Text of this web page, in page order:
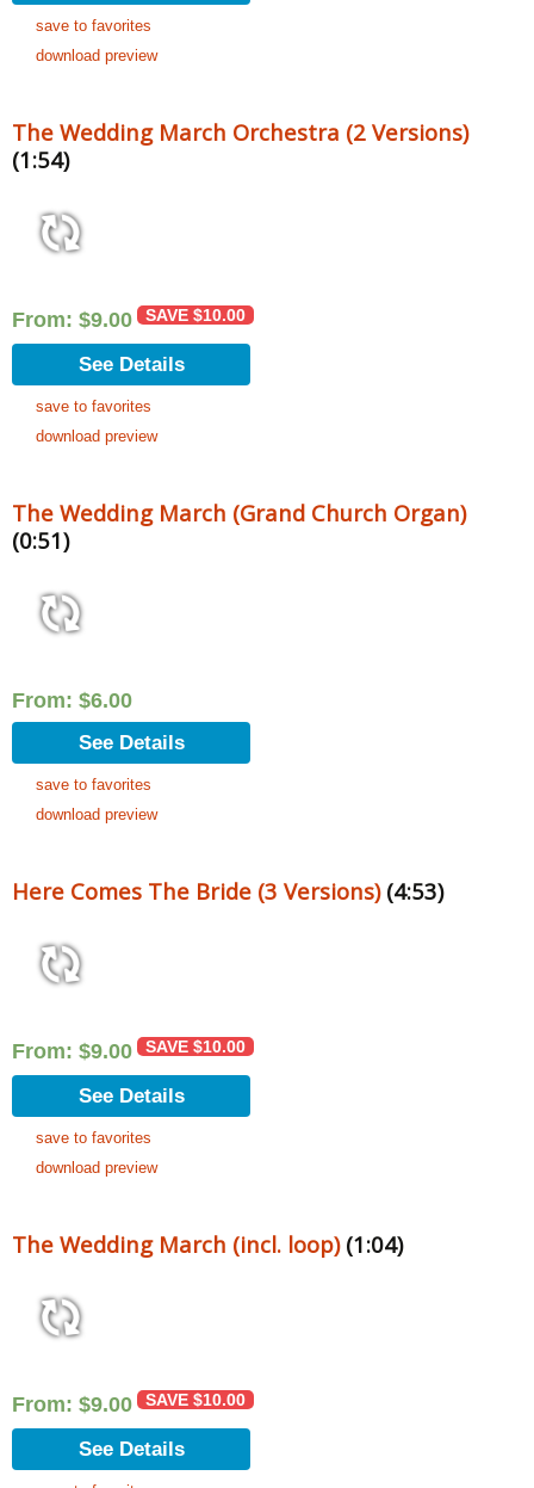
save to favorites
download preview
The Wedding March Orchestra (2 Versions)
(1:54)
From: $9.00 SAVE $10.00
See Details
save to favorites
download preview
The Wedding March (Grand Church Organ)
(0:51)
From: $6.00
See Details
save to favorites
download preview
Here Comes The Bride (3 Versions)(4:53)
From: $9.00 SAVE $10.00
See Details
save to favorites
download preview
The Wedding March (incl. loop)(1:04)
From: $9.00 SAVE $10.00
See Details